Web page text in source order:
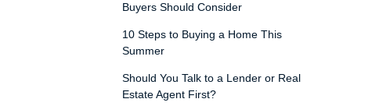
Buyers Should Consider
10 Steps to Buying a Home This
Summer
Should You Talk to a Lender or Real
Estate Agent First?